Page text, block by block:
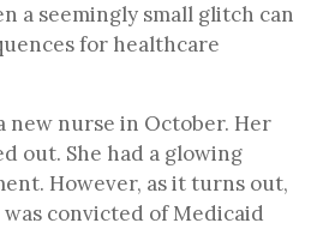
a seemingly small glitch can
for healthcare
new nurse in October. Her
out. She had a glowing
However, as it turns out,
was convicted of Medicaid